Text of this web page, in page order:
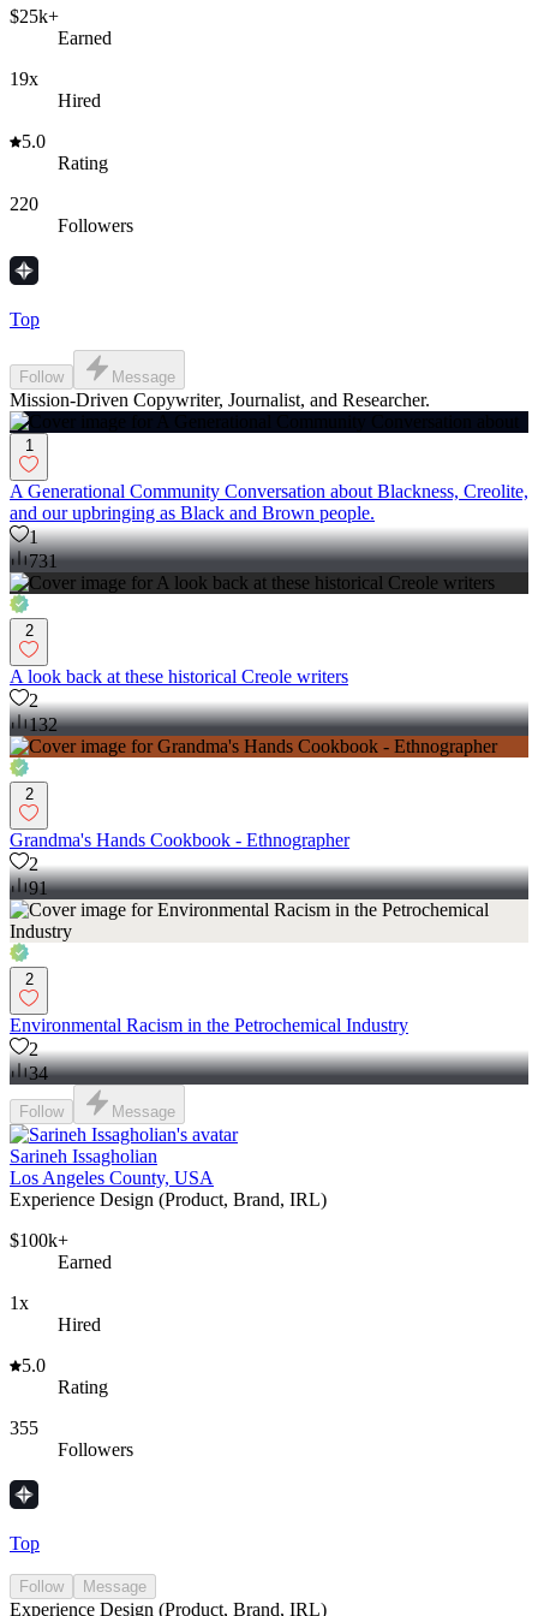
$25k+
Earned
19x
Hired
5.0
Rating
220
Followers
Top
Follow Message
Mission-Driven Copywriter, Journalist, and Researcher.
1
A Generational Community Conversation about Blackness, Creolite,
and our upbringing as Black and Brown people.
1
731
2
A look back at these historical Creole writers
2
132
2
Grandma's Hands Cookbook - Ethnographer
2
91
2
Environmental Racism in the Petrochemical Industry
2
34
Follow Message
Sarineh Issagholian
Los Angeles County, USA
Experience Design (Product, Brand, IRL)
$100k+
Earned
1x
Hired
5.0
Rating
355
Followers
Top
Follow Message
Experience Design (Product, Brand, IRL)